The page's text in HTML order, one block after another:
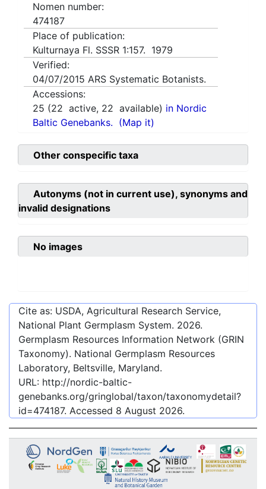
Nomen number:
474187
Place of publication:
Kulturnaya Fl. SSSR 1:157. 1979
Verified:
04/07/2015 ARS Systematic Botanists.
Accessions:
25 (22 active, 22 available) in Nordic
Baltic Genebanks. (Map it)
Other conspecific taxa
Autonyms (not in current use), synonyms and
invalid designations
No images
Cite as: USDA, Agricultural Research Service,
National Plant Germplasm System. 2026.
Germplasm Resources Information Network (GRIN
Taxonomy). National Germplasm Resources
Laboratory, Beltsville, Maryland.
URL: http://nordic-baltic-
genebanks.org/gringlobal/taxon/taxonomydetail?
id=474187. Accessed 8 August 2026.